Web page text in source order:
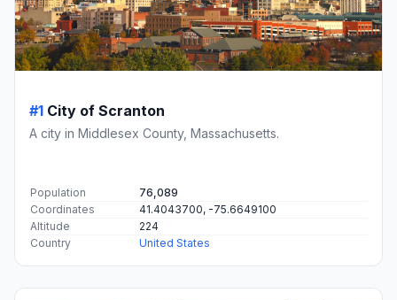
#1 City of Scranton
A city in Middlesex County, Massachusetts.
Population
76,089
Coordinates
41.4043700, -75.6649100
Altitude
224
Country
United States